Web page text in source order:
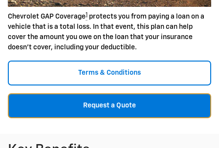
Chevrolet GAP Coverage1 protects you from paying a loan on a
vehicle that is a total loss. In that event, this plan can help
cover the amount you owe on the loan that your insurance
doesn't cover, including your deductible.
Terms & Conditions
Request a Quote